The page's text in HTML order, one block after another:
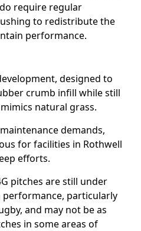
require regular
to redistribute the
performance.
designed to
crumb infill while still
natural grass.
demands,
for facilities in Rothwell
efforts.
pitches are still under
particularly
and may not be as
in some areas of